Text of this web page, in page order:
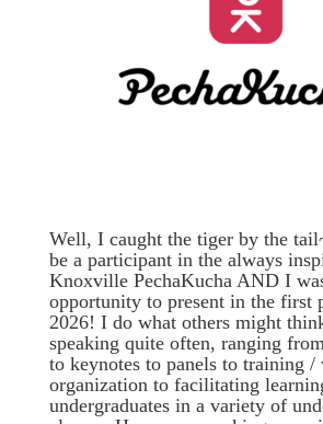
Well, I caught the tiger by the
be a participant in the always
Knoxville PechaKucha AND I
opportunity to present in the first
2026! I do what others might
speaking quite often, ranging
to keynotes to panels to training /
organization to facilitating
undergraduates in a variety of